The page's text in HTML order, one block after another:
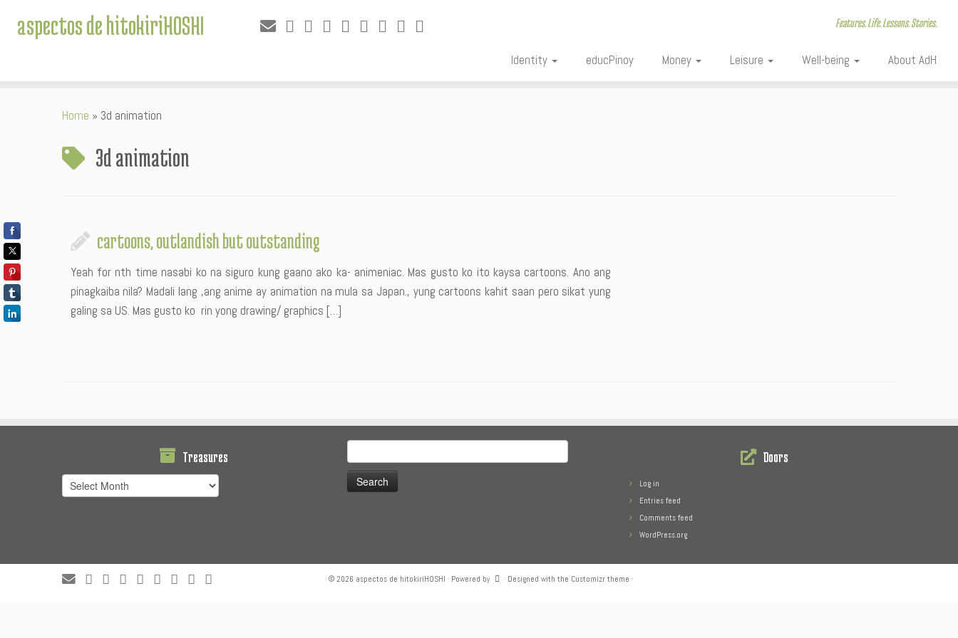
aspectos de hitokiriHOSHI Features. Life. Lessons. Stories.
Identity educPinoy Money Leisure Well-being About AdH
Home » 3d animation
3d animation
cartoons, outlandish but outstanding
Yeah for nth time nasabi ko na siguro kung gaano ako ka- animeniac. Mas gusto ko ito kaysa cartoons. Ano ang
pinagkaiba nila? Madali lang ,ang anime ay animation na mula sa Japan., yung cartoons kahit saan pero sikat yung
galing sa US. Mas gusto ko rin yong drawing/ graphics […]
Treasures
Treasures
for:
Doors
Log in
Entries feed
Comments feed
WordPress.org
· © 2026 aspectos de hitokiriHOSHI · Powered by · Designed with the Customizr theme ·